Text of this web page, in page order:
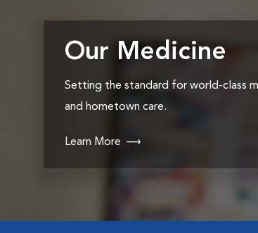
Our Medicine
Setting the standard for world-class
and hometown care.
Learn More